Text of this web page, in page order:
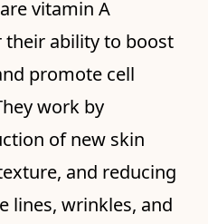
vitamin A
ability to boost
promote cell
work by
of new skin
and reducing
lines, wrinkles, and